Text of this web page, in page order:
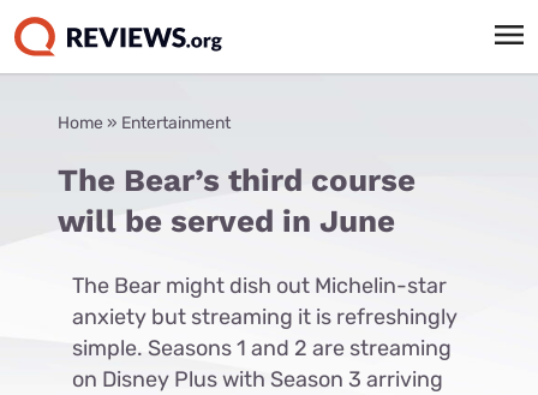
Home » Entertainment
The Bear’s third course
will be served in June
The Bear might dish out Michelin-star
anxiety but streaming it is refreshingly
simple. Seasons 1 and 2 are streaming
on Disney Plus with Season 3 arriving